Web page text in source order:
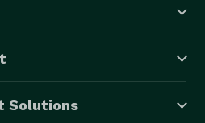
Solutions